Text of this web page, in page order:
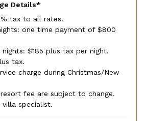
Details*
tax to all rates.
one time payment of $800
nights: $185 plus tax per night.
tax.
charge during Christmas/New
fee are subject to change.
specialist.